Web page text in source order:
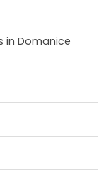
in Domanice